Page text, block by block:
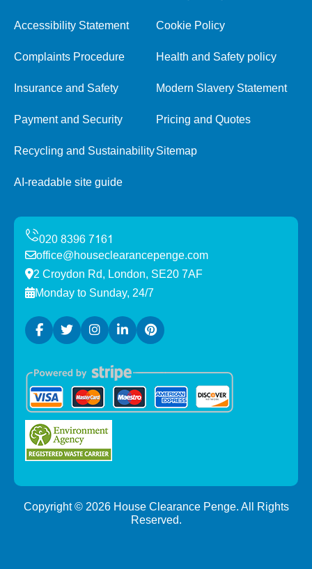
Accessibility Statement Cookie Policy
Complaints Procedure Health and Safety policy
Insurance and Safety Modern Slavery Statement
Payment and Security Pricing and Quotes
Recycling and SustainabilitySitemap
AI-readable site guide
office@houseclearancepenge.com
2 Croydon Rd, London, SE20 7AF
Monday to Sunday, 24/7
Copyright © 2026House Clearance Penge. All Rights
Reserved.